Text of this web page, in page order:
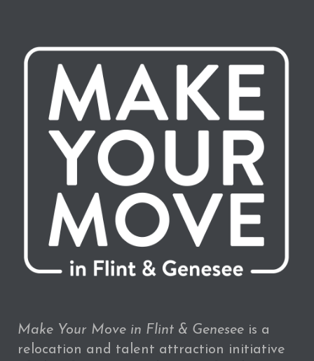
Make Your Move in Flint & Genesee is a
relocation and talent attraction initiative